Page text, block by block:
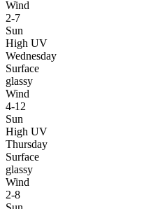
Wind
2-7
Sun
High UV
Wednesday
Surface
glassy
Wind
4-12
Sun
High UV
Thursday
Surface
glassy
Wind
2-8